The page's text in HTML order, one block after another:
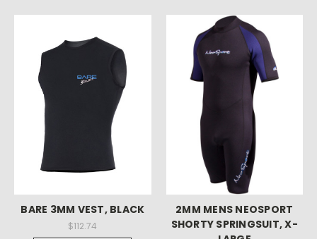
BARE 3MM VEST, BLACK
$112.74
2MM MENS NEOSPORT
SHORTY SPRINGSUIT, X-